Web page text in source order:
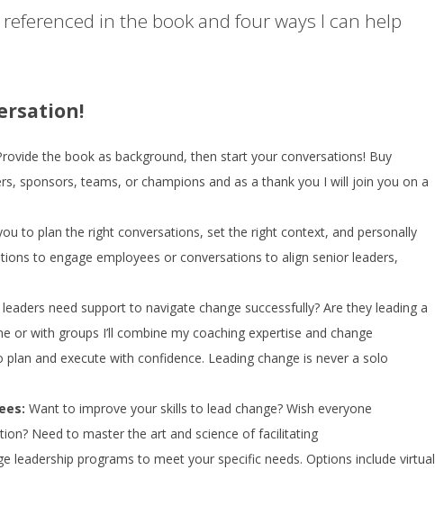
in the book and four ways I can help
the book as background, then start your conversations! Buy
sponsors, teams, or champions and as a thank you I will join you on a
to plan the right conversations, set the right context, and personally
to engage employees or conversations to align senior leaders,
need support to navigate change successfully? Are they leading a
or with groups I’ll combine my coaching expertise and change
and execute with confidence. Leading change is never a solo
Want to improve your skills to lead change? Wish everyone
Need to master the art and science of facilitating
leadership programs to meet your specific needs. Options include virtual